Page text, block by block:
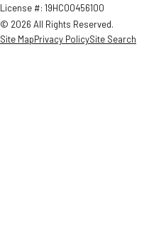
License #: 19HC00456100
© 2026 All Rights Reserved.
Site MapPrivacy PolicySite Search